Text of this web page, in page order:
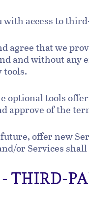
with access to
agree that we
and without any
optional tools
approve of the
offer new
or Services
THIRD-